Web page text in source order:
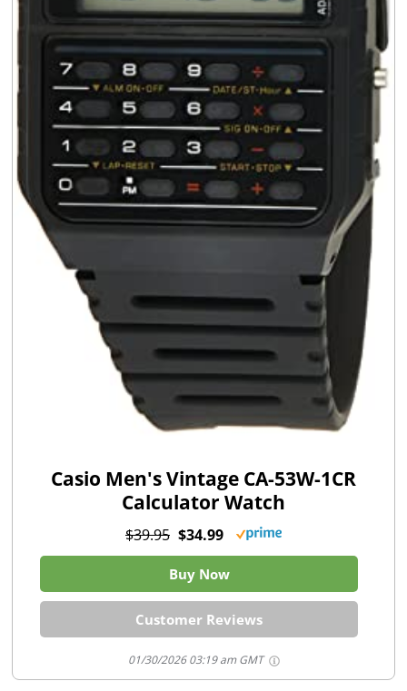
Casio Men's Vintage CA-53W-1CR
Calculator Watch
$39.95 $34.99
Buy Now
Customer Reviews
01/30/2026 03:19 am GMT